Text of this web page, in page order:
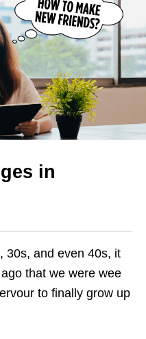
in
30s, and even 40s, it
that we were wee
to finally grow up